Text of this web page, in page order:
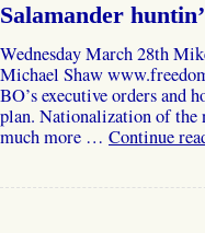
Salamander
Wednesday March 28th
Michael Shaw
BO’s executive orders and
plan. Nationalization of the
much more … Continue